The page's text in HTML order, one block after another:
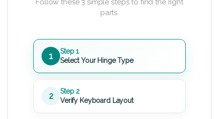
Follow these 3 simple steps to find the right
parts.
1
Step 1
Select Your Hinge Type
2
Step 2
Verify Keyboard Layout